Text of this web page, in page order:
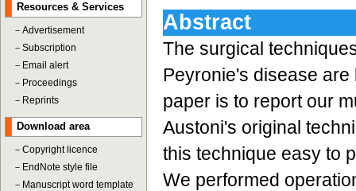
Resources & Services
－ Advertisement
－ Subscription
－ Email alert
－ Proceedings
－ Reprints
Download area
－ Copyright licence
－ EndNote style file
－ Manuscript word template
Abstract
The surgical
Peyronie's disease
paper is to report our
Austoni's original
this technique easy to
We performed